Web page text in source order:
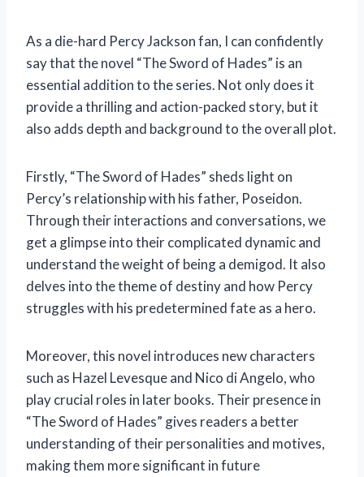
As a die-hard Percy Jackson fan, I can confidently
say that the novel “The Sword of Hades” is an
essential addition to the series. Not only does it
provide a thrilling and action-packed story, but it
also adds depth and background to the overall plot.
Firstly, “The Sword of Hades” sheds light on
Percy’s relationship with his father, Poseidon.
Through their interactions and conversations, we
get a glimpse into their complicated dynamic and
understand the weight of being a demigod. It also
delves into the theme of destiny and how Percy
struggles with his predetermined fate as a hero.
Moreover, this novel introduces new characters
such as Hazel Levesque and Nico di Angelo, who
play crucial roles in later books. Their presence in
“The Sword of Hades” gives readers a better
understanding of their personalities and motives,
making them more significant in future